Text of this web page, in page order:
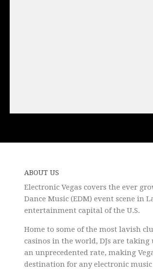
ABOUT US
Electronic Vegas covers the ever
Dance Music (EDM) event scene in
entertainment capital of the U.S.
Home to some of the most lavish
casinos in the world, DJs are taking
an unprecedented rate, making
destination for any electronic